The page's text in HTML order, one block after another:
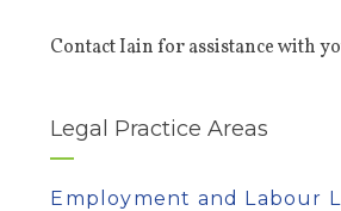
Contact Iain for assistance with
Legal Practice Areas
Employment and Labour